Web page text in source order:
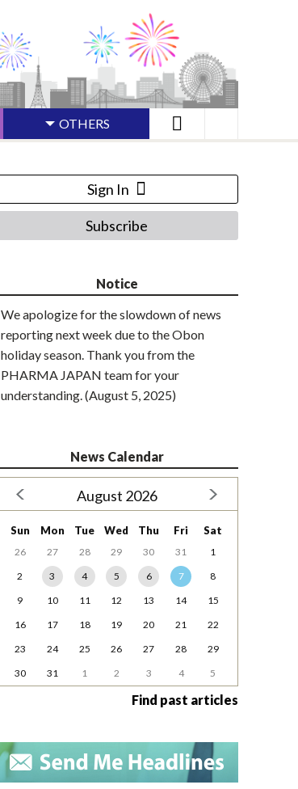
OTHERS
Sign In
Subscribe
Notice
We apologize for the slowdown of news
reporting next week due to the Obon
holiday season. Thank you from the
PHARMA JAPAN team for your
understanding. (August 5, 2025)
News Calendar
August 2026
Sun Mon Tue Wed Thu Fri Sat
26 27 28 29 30 31
1
2
3 4 5 6 7
8
9
10 11 12 13 14
15
16
17 18 19 20 21
22
23
24 25 26 27 28
29
30
31 1 2 3 4 5
Find past articles